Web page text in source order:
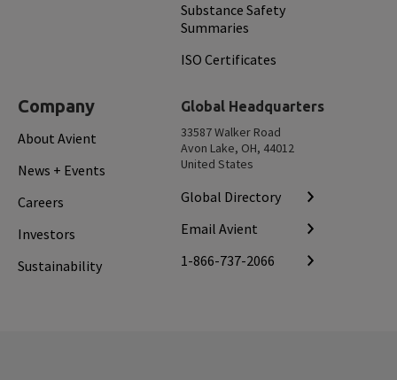
Substance Safety
Summaries
ISO Certificates
Company
About Avient
News + Events
Careers
Investors
Sustainability
Global Headquarters
33587 Walker Road
Avon Lake, OH, 44012
United States
Global Directory
Email Avient
1-866-737-2066